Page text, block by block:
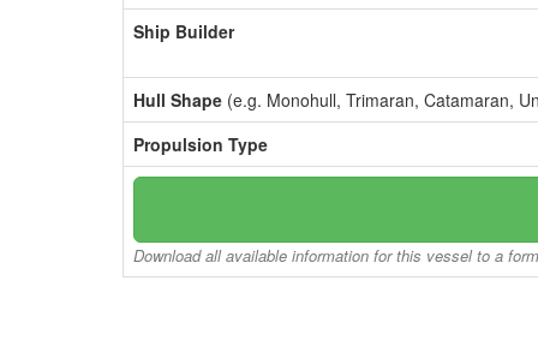
Ship Builder
Hull Shape (e.g. Monohull, Trimaran, Catamaran,
Propulsion Type
Download all available information for this vessel to a